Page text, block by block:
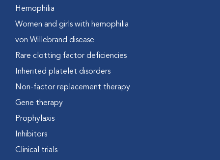
Hemophilia
Women and girls with hemophilia
von Willebrand disease
Rare clotting factor deficiencies
Inherited platelet disorders
Non-factor replacement therapy
Gene therapy
Prophylaxis
Inhibitors
Clinical trials